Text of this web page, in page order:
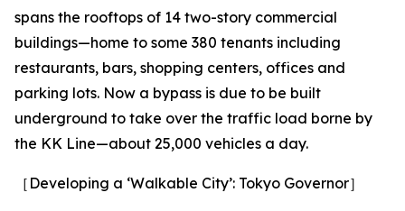
spans the rooftops of 14 two-story commercial
buildings—home to some 380 tenants including
restaurants, bars, shopping centers, offices and
parking lots. Now a bypass is due to be built
underground to take over the traffic load borne by
the KK Line—about 25,000 vehicles a day.
［Developing a ‘Walkable City’: Tokyo Governor］